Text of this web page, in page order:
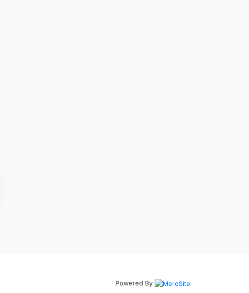
Powered By